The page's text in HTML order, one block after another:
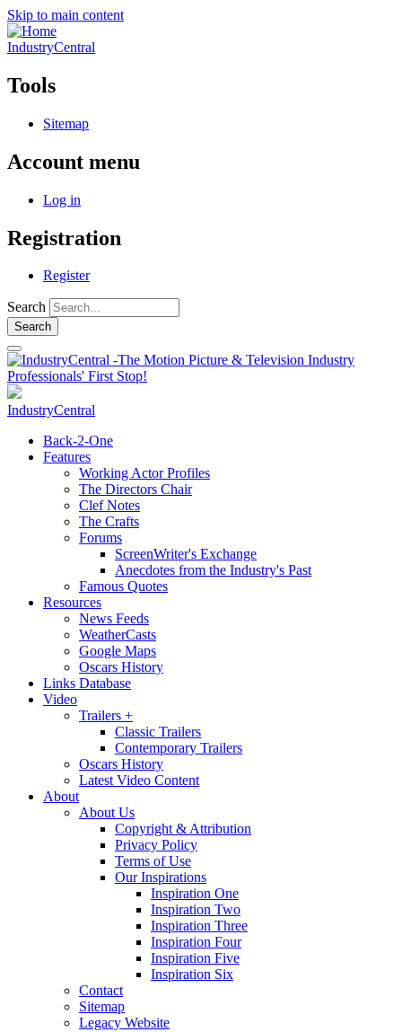
Skip to main content
IndustryCentral
Tools
Sitemap
Account menu
Log in
Registration
Register
Search
IndustryCentral
Back-2-One
Features
Working Actor Profiles
The Directors Chair
Clef Notes
The Crafts
Forums
ScreenWriter's Exchange
Anecdotes from the Industry's Past
Famous Quotes
Resources
News Feeds
WeatherCasts
Google Maps
Oscars History
Links Database
Video
Trailers +
Classic Trailers
Contemporary Trailers
Oscars History
Latest Video Content
About
About Us
Copyright & Attribution
Privacy Policy
Terms of Use
Our Inspirations
Inspiration One
Inspiration Two
Inspiration Three
Inspiration Four
Inspiration Five
Inspiration Six
Contact
Sitemap
Legacy Website